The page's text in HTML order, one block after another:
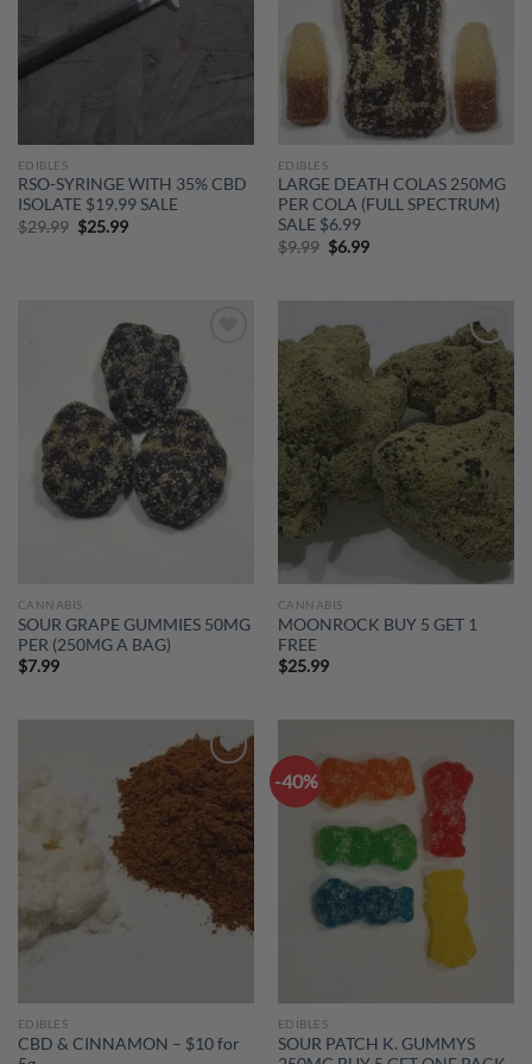
EDIBLES
RSO-SYRINGE WITH 35% CBD
ISOLATE $19.99 SALE
$29.99 Original
price
$25.99Current
EDIBLES
LARGE DEATH COLAS 250MG
PER COLA (FULL SPECTRUM)
SALE $6.99
$9.99 Original
price
$6.99Current
CANNABIS
SOUR GRAPE GUMMIES 50MG
PER (250MG A BAG)
$7.99
Add to
wishlist
CANNABIS
MOONROCK BUY 5 GET 1
FREE
$25.99
Add to
wishlist
EDIBLES
CBD & CINNAMON – $10 for
-40%
Add to
wishlist
EDIBLES
SOUR PATCH K. GUMMYS